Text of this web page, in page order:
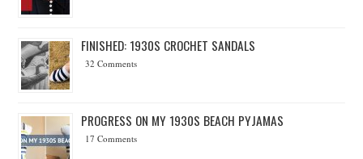
FINISHED: 1930S CROCHET SANDALS
32 Comments
PROGRESS ON MY 1930S BEACH PYJAMAS
17 Comments